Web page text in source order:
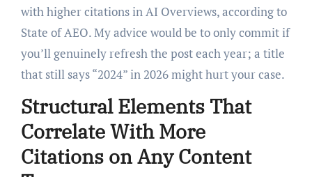
with higher citations in AI Overviews, according to
State of AEO. My advice would be to only commit if
you’ll genuinely refresh the post each year; a title
that still says “2024” in 2026 might hurt your case.
Structural Elements That
Correlate With More
Citations on Any Content